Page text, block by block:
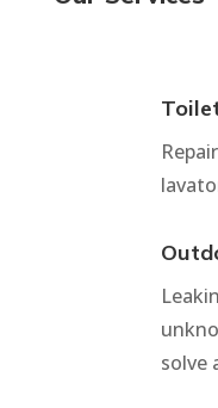
solve